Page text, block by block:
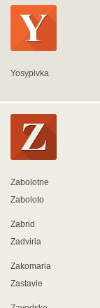
Yosypivka
Zabolotne
Zaboloto
Zabrid
Zadviria
Zakomaria
Zastavie